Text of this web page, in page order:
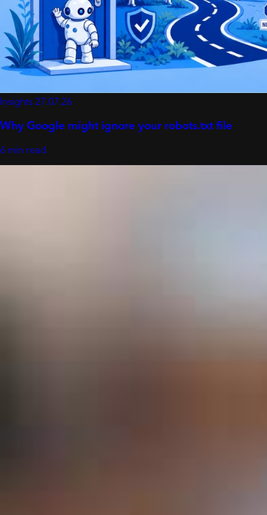
Insights 27.07.26
Why Google might ignore your robots.txt file
6 min read